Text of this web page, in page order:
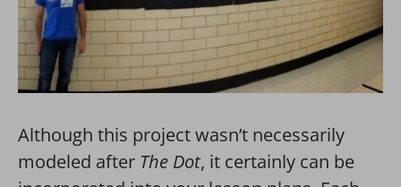
Although this project wasn’t necessarily
modeled after The Dot, it certainly can be